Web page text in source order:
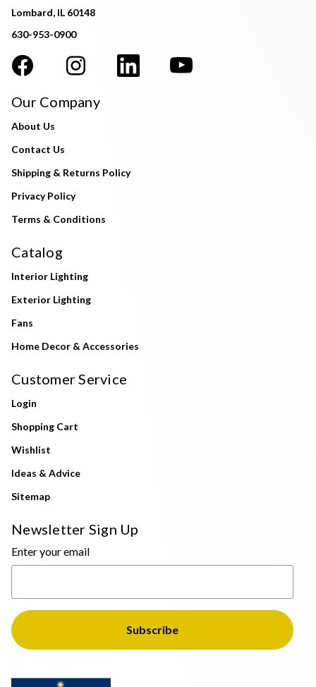
Lombard, IL 60148
630-953-0900
Our Company
About Us
Contact Us
Shipping & Returns Policy
Privacy Policy
Terms & Conditions
Catalog
Interior Lighting
Exterior Lighting
Fans
Home Decor & Accessories
Customer Service
Login
Shopping Cart
Wishlist
Ideas & Advice
Sitemap
Newsletter Sign Up
Enter your email